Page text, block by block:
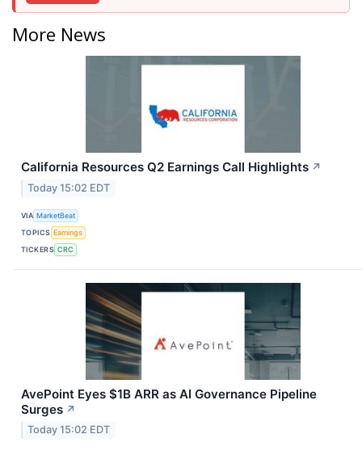
More News
California Resources Q2 Earnings Call Highlights ↗
Today 15:02 EDT
VIA MarketBeat
TOPICS Earnings
TICKERS CRC
AvePoint Eyes $1B ARR as AI Governance Pipeline
Surges ↗
Today 15:02 EDT